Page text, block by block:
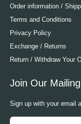
Order information /
Terms and Conditions
Privacy Policy
Exchange / Returns
Return / Withdraw Your
Join Our
Sign up with your email